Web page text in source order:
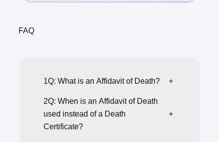
FAQ
1Q: What is an Affidavit of Death? +
2Q: When is an Affidavit of Death
used instead of a Death
Certificate?
+